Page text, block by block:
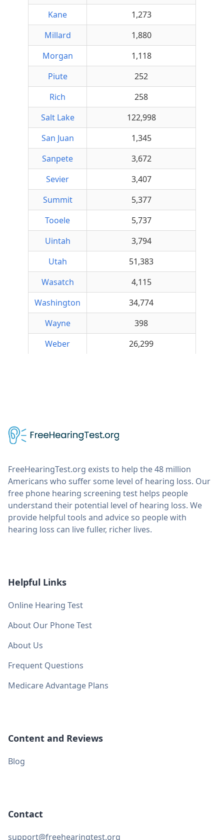
Kane
1,273
Millard
1,880
Morgan
1,118
Piute
252
Rich
258
Salt Lake
122,998
San Juan
1,345
Sanpete
3,672
Sevier
3,407
Summit
5,377
Tooele
5,737
Uintah
3,794
Utah
51,383
Wasatch
4,115
Washington
34,774
Wayne
398
Weber
26,299
FreeHearingTest.org exists to help the 48 million
Americans who suffer some level of hearing loss. Our
free phone hearing screening test helps people
understand their potential level of hearing loss. We
provide helpful tools and advice so people with
hearing loss can live fuller, richer lives.
Helpful Links
Online Hearing Test
About Our Phone Test
About Us
Frequent Questions
Medicare Advantage Plans
Content and Reviews
Blog
Contact
support@freehearingtest.org